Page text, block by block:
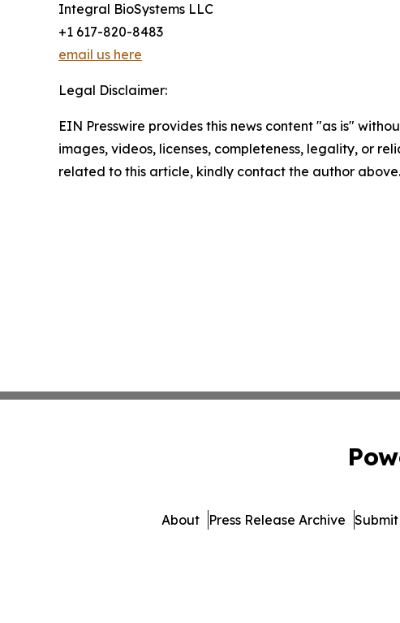
Integral BioSystems LLC
+1 617-820-8483
email us here
Legal Disclaimer:
EIN Presswire provides this news content "as is"
images, videos, licenses, completeness, legality, or
related to this article, kindly contact the author above.
About Press Release Archive Submit